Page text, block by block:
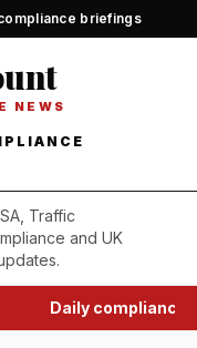
briefings
NEWS
Traffic
and UK
Daily compliance